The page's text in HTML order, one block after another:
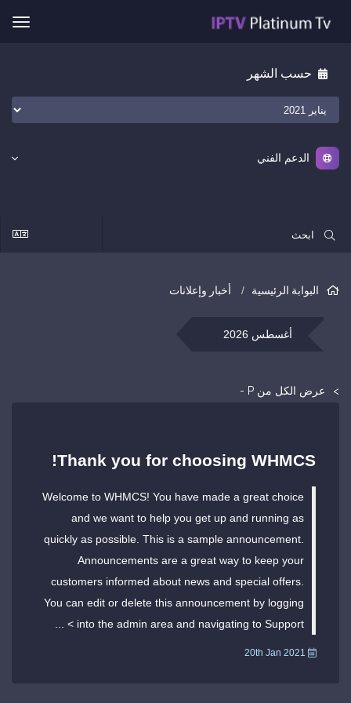
حسب الشهر
الدعم الفني
البوابة الرئيسية أخبار وإعلانات
أغسطس 2026
عرض الكل من P -
Thank you for choosing WHMCS!
Welcome to WHMCS! You have made a great choice
and we want to help you get up and running as
quickly as possible. This is a sample announcement.
Announcements are a great way to keep your
customers informed about news and special offers.
You can edit or delete this announcement by logging
into the admin area and navigating to Support > ...